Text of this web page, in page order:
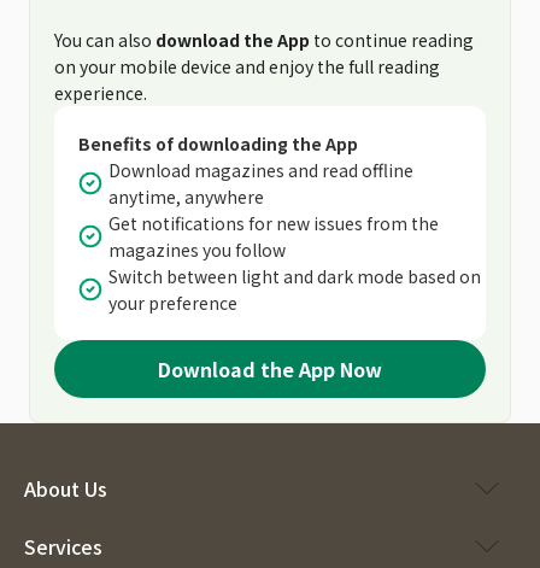
You can also download the App to continue reading
on your mobile device and enjoy the full reading
experience.
Benefits of downloading the App
Download magazines and read offline
anytime, anywhere
Get notifications for new issues from the
magazines you follow
Switch between light and dark mode based on
your preference
Download the App Now
About Us
Services